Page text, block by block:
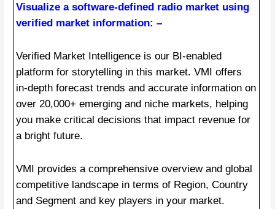
Visualize a software-defined radio market using
verified market information: –
Verified Market Intelligence is our BI-enabled
platform for storytelling in this market. VMI offers
in-depth forecast trends and accurate information on
over 20,000+ emerging and niche markets, helping
you make critical decisions that impact revenue for
a bright future.
VMI provides a comprehensive overview and global
competitive landscape in terms of Region, Country
and Segment and key players in your market.